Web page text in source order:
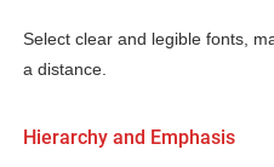
Select clear and legible fonts,
a distance.
Hierarchy and Emphasis